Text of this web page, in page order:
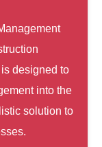
designed to
into the
solution to